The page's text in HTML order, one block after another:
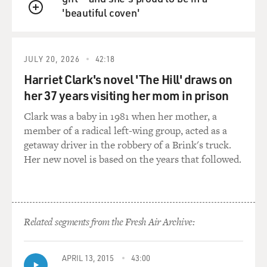
then we had a means - we had a way of regaining the
GROSS: What was it about having words written down
JONES: Not that they're written down, but that they're
rhythmic. I think you'll find many stutterers today. I'm
trying to think of the country-western singer who is a
stutterer, but does not stutter when he sings. But there
are many, many cases like - Mel Tillis, thank you.
when they are performing. Walk off stage, and you can't
understand a word they're saying. It is - had to do with
the rhythm. Rhythm carries us through. It does not - it
smooths out those areas that allow the logjamming and
the stuttering to be triggered.
QUEUE
'beautiful coven'
JULY 20, 2026 42:18
Harriet Clark's novel 'The Hill' draws on
her 37 years visiting her mom in prison
Clark was a baby in 1981 when her mother, a
member of a radical left-wing group, acted as a
getaway driver in the robbery of a Brink's truck.
Her new novel is based on the years that followed.
Related segments from the Fresh Air Archive:
APRIL 13, 2015 43:00